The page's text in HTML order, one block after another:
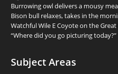
Burrowing owl delivers a mousy
Bison bull relaxes, takes in the
Watchful Wile E Coyote on the Great
“Where did you go picturing today?”
Subject Areas